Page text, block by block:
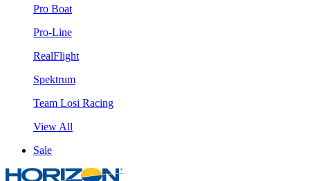
Pro Boat
Pro-Line
RealFlight
Spektrum
Team Losi Racing
View All
Sale